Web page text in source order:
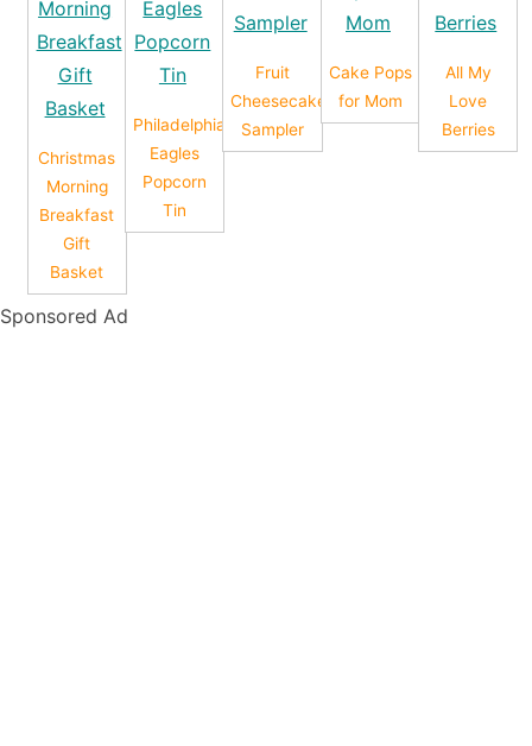
Christmas
Morning
Breakfast
Gift
Basket
Philadelphia
Eagles
Popcorn
Tin
Fruit
Cheesecake
Sampler
Cake Pops
for Mom
All My
Love
Berries
Sponsored Ad